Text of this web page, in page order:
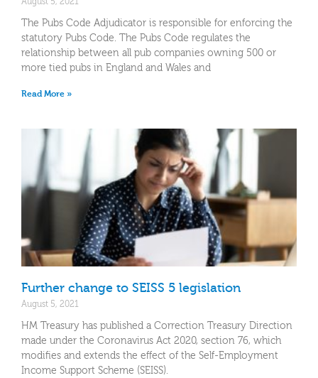
The Pubs Code Adjudicator is responsible for enforcing the
statutory Pubs Code. The Pubs Code regulates the
relationship between all pub companies owning 500 or
more tied pubs in England and Wales and
Read More »
Further change to SEISS 5 legislation
August 5, 2021
HM Treasury has published a Correction Treasury Direction
made under the Coronavirus Act 2020, section 76, which
modifies and extends the effect of the Self-Employment
Income Support Scheme (SEISS).